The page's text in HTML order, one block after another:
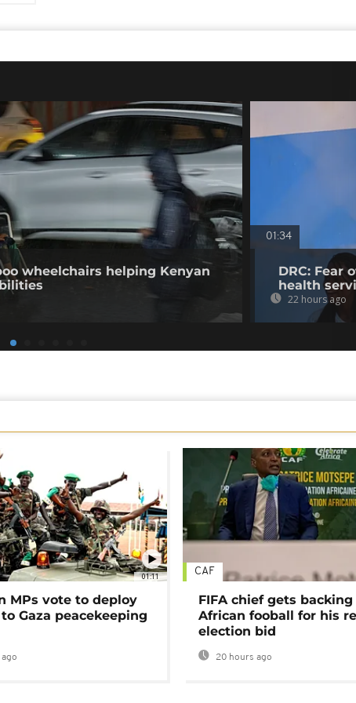
wheelchairs helping Kenyan
01:34
DRC: Fear
health
22 hours ago
01:11
MPs vote to deploy
Gaza peacekeeping
CAF
FIFA chief gets
African fooball for his
election bid
20 hours ago